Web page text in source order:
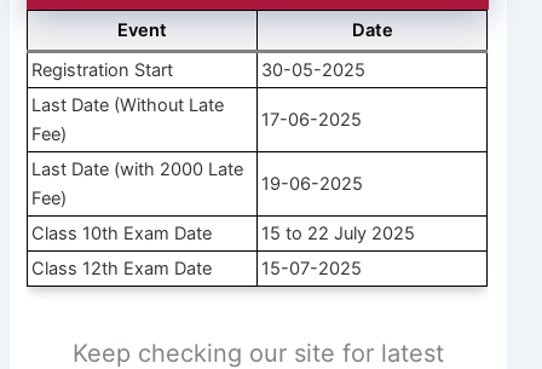
Event
Date
Registration Start
30-05-2025
Last Date (Without Late
Fee)
17-06-2025
Last Date (with 2000 Late
Fee)
19-06-2025
Class 10th Exam Date
15 to 22 July 2025
Class 12th Exam Date
15-07-2025
Keep checking our site for latest